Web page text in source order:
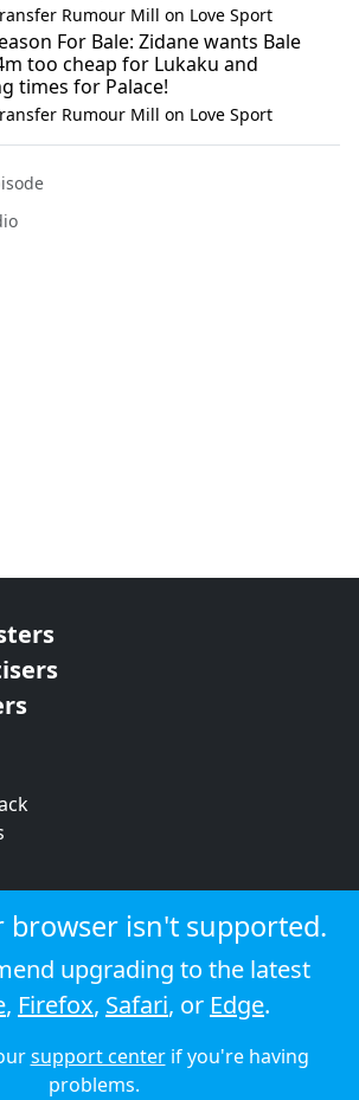
Rumour Mill on Love Sport
For Bale: Zidane wants Bale
too cheap for Lukaku and
times for Palace!
Rumour Mill on Love Sport
© 2026 Audioboom
browser isn't supported.
upgrading to the latest
, Firefox, Safari, or Edge.
support centerif you're having
problems.